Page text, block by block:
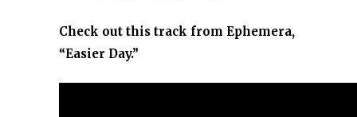
Check out this track from Ephemera,
“Easier Day.”